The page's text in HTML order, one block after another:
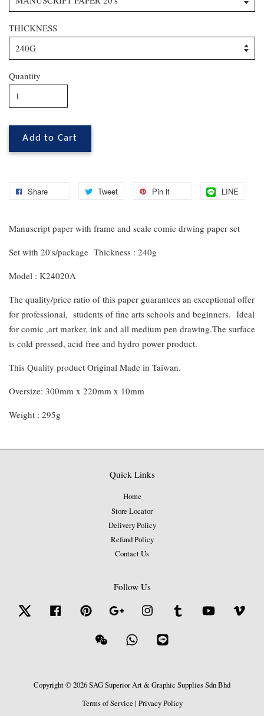
THICKNESS
Quantity
Add to Cart
Share Tweet Pin it LINE
Manuscript paper with frame and scale comic drwing paper set
Set with 20's/package Thickness : 240g
Model : K24020A
The quality/price ratio of this paper guarantees an exceptional offer
for professional, students of fine arts schools and beginners. Ideal
for comic ,art marker, ink and all medium pen drawing.The surface
is cold pressed, acid free and hydro power product.
This Quality product Original Made in Taiwan.
Oversize: 300mm x 220mm x 10mm
Weight : 295g
Quick Links
Home
Store Locator
Delivery Policy
Refund Policy
Contact Us
Follow Us
Twitter Facebook Pinterest Google Instagram Tumblr YouTube
Wechat Whatsapp
Copyright © 2026 SAG Superior Art & Graphic Supplies Sdn Bhd
Terms of Service | Privacy Policy